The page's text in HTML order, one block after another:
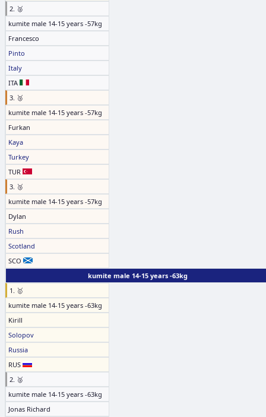
2. 🥈
kumite male 14-15 years -57kg
Francesco
Pinto
Italy
ITA
3. 🥉
kumite male 14-15 years -57kg
Furkan
Kaya
Turkey
TUR
3. 🥉
kumite male 14-15 years -57kg
Dylan
Rush
Scotland
SCO
kumite male 14-15 years -63kg
1. 🥇
kumite male 14-15 years -63kg
Kirill
Solopov
Russia
RUS
2. 🥈
kumite male 14-15 years -63kg
Jonas Richard